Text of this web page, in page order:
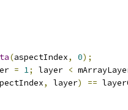
(aspectIndex, 0);
= 1; layer <
, layer) ==